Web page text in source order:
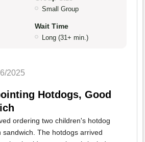
Small Group
Wait Time
Long (31+ min.)
2025
Hotdogs, Good
ordering two children's hotdog
sandwich. The hotdogs arrived